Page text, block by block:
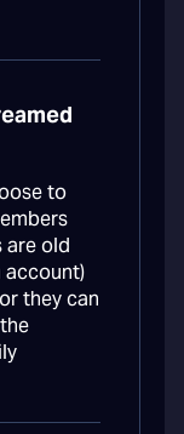
to
are old
account)
they can